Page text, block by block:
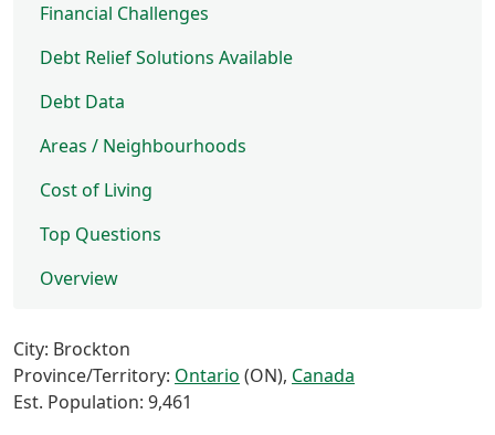
Financial Challenges
Debt Relief Solutions Available
Debt Data
Areas / Neighbourhoods
Cost of Living
Top Questions
Overview
City: Brockton
Province/Territory: Ontario (ON), Canada
Est. Population: 9,461